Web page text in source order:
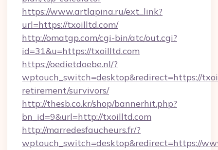
https://www.artlapina.ru/ext_link?
url=https://txoilltd.com/
http://omatgp.com/cgi-bin/atc/out.cgi?
id=31&u=https://txoilltd.com
https://oedietdoebe.nl/?
wptouch_switch=desktop&redirect=https://
retirement/survivors/
http://thesb.co.kr/shop/bannerhit.php?
bn_id=9&url=http://txoilltd.com
http://marredesfaucheurs.fr/?
wptouch_switch=desktop&redirect=https://